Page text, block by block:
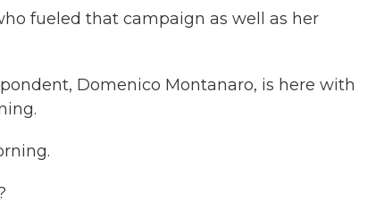
fueled that campaign as well as her
Domenico Montanaro, is here with